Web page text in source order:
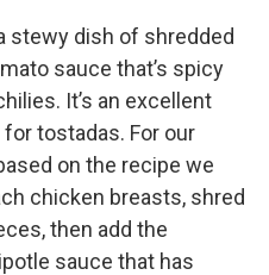
stewy dish of shredded
sauce that’s spicy
It’s an excellent
tostadas. For our
on the recipe we
chicken breasts, shred
then add the
sauce that has